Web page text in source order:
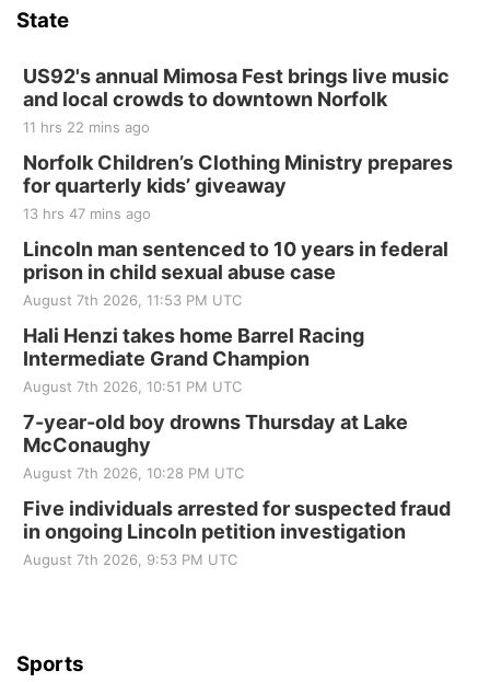
BINGO at The Mechanical Room
Fri, Aug 21
250th Trivia Night at Tall Tree
Tall Tree Tastings Tall Tree Tastings
Sat, Aug 22
Elijah Filley Stone Barn Pancake Fundraiser
Elijah Filley Stone Barn
Sat, Aug 22@9:00am
2nd Annual Antique Tractor and Quilt Show
at Filley Stone Barn
Elijah Filley Stone Barn
Tue, Sep 01@1:30pm
St. John Lutheran Church
Sun, Sep 06@2:00pm
Beatrice Senior Center
State
US92's annual Mimosa Fest brings live music
and local crowds to downtown Norfolk
11 hrs 22 mins ago
Norfolk Children’s Clothing Ministry prepares
for quarterly kids’ giveaway
13 hrs 47 mins ago
Lincoln man sentenced to 10 years in federal
prison in child sexual abuse case
August 7th 2026, 11:53 PM UTC
Hali Henzi takes home Barrel Racing
Intermediate Grand Champion
August 7th 2026, 10:51 PM UTC
7-year-old boy drowns Thursday at Lake
McConaughy
August 7th 2026, 10:28 PM UTC
Five individuals arrested for suspected fraud
in ongoing Lincoln petition investigation
August 7th 2026, 9:53 PM UTC
Sports